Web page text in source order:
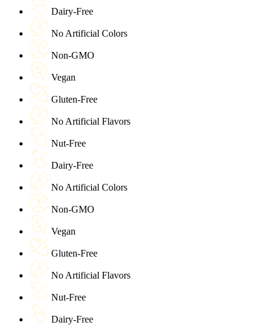
Dairy-Free
No Artificial Colors
Non-GMO
Vegan
Gluten-Free
No Artificial Flavors
Nut-Free
Dairy-Free
No Artificial Colors
Non-GMO
Vegan
Gluten-Free
No Artificial Flavors
Nut-Free
Dairy-Free